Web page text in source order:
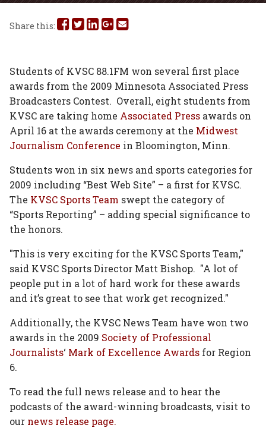
Share this: Share
on
Facebook
Share
on
Twitter
Share
on
Linked
In
Share
on
Google
Plus
Share
via
Email
Students of KVSC 88.1FM won several first place
awards from the 2009 Minnesota Associated Press
Broadcasters Contest. Overall, eight students from
KVSC are taking home Associated Press awards on
April 16 at the awards ceremony at the Midwest
Journalism Conference in Bloomington, Minn.
Students won in six news and sports categories for
2009 including “Best Web Site” – a first for KVSC.
The KVSC Sports Team swept the category of
“Sports Reporting” – adding special significance to
the honors.
"This is very exciting for the KVSC Sports Team,"
said KVSC Sports Director Matt Bishop. "A lot of
people put in a lot of hard work for these awards
and it’s great to see that work get recognized."
Additionally, the KVSC News Team have won two
awards in the 2009 Society of Professional
Journalists‘ Mark of Excellence Awards for Region
6.
To read the full news release and to hear the
podcasts of the award-winning broadcasts, visit to
our news release page.